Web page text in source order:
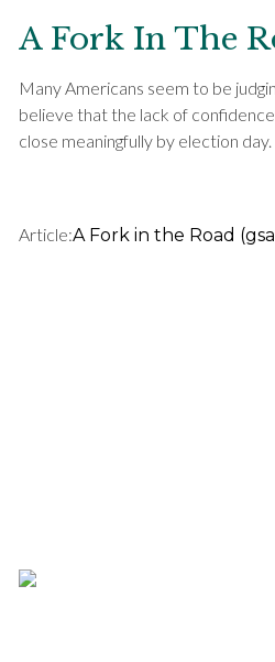
A Fork In The
Many Americans seem to be
believe that the lack of
close meaningfully by election day.
Article:A Fork in the Road